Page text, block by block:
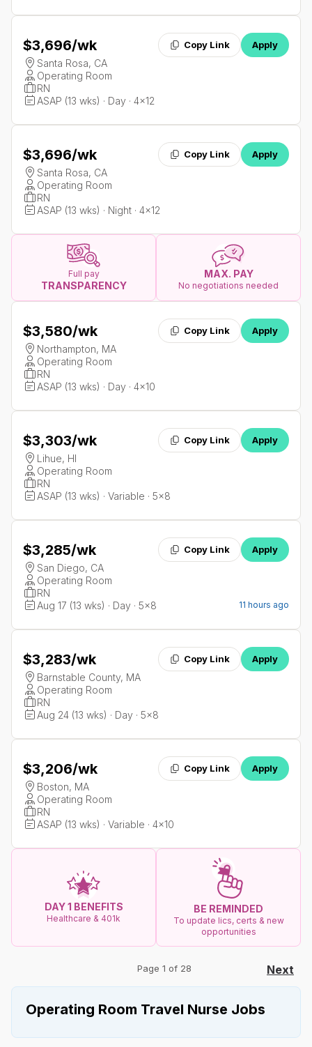
$3,696/wk Copy Link Apply
Santa Rosa, CA
Operating Room
RN
ASAP (13 wks) · Day · 4x12
$3,696/wk Copy Link Apply
Santa Rosa, CA
Operating Room
RN
ASAP (13 wks) · Night · 4x12
Full pay
TRANSPARENCY
MAX. PAY
No negotiations needed
$3,580/wk Copy Link Apply
Northampton, MA
Operating Room
RN
ASAP (13 wks) · Day · 4x10
$3,303/wk Copy Link Apply
Lihue, HI
Operating Room
RN
ASAP (13 wks) · Variable · 5x8
$3,285/wk Copy Link Apply
San Diego, CA
Operating Room
RN
Aug 17 (13 wks) · Day · 5x8
11 hours ago
$3,283/wk Copy Link Apply
Barnstable County, MA
Operating Room
RN
Aug 24 (13 wks) · Day · 5x8
$3,206/wk Copy Link Apply
Boston, MA
Operating Room
RN
ASAP (13 wks) · Variable · 4x10
DAY 1 BENEFITS
Healthcare & 401k
BE REMINDED
To update lics, certs & new
opportunities
Page 1 of 28 Next
Operating Room Travel Nurse Jobs